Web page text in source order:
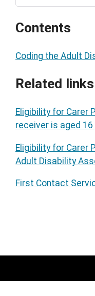
Contents
Coding the Adult
Related links
Eligibility for Carer
receiver is aged
Eligibility for Carer
Adult Disability
First Contact